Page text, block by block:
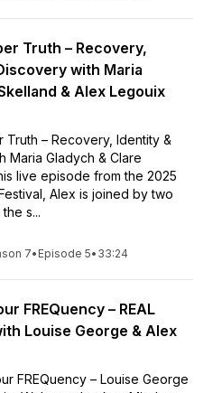
Truth – Recovery,
with Maria
& Alex Legouix
Truth – Recovery, Identity &
Maria Gladych & Clare
live episode from the 2025
Alex is joined by two
s...
7• Episode 5• 33:24
FREQuency – REAL
Louise George & Alex
FREQuency – Louise George